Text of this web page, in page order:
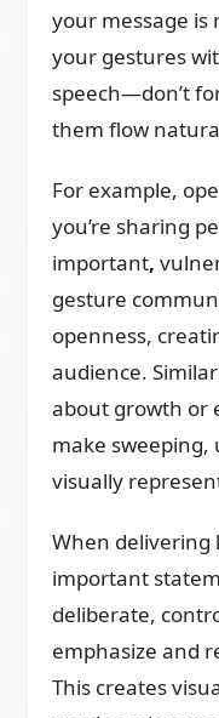
your message is
your gestures
speech—don’t
them flow
For example,
you’re sharing
important,
gesture
openness,
audience.
about growth or
make sweeping,
visually
When delivering
important
deliberate,
emphasize and
This creates